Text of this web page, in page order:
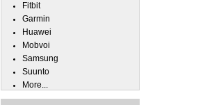
Fitbit
Garmin
Huawei
Mobvoi
Samsung
Suunto
More...